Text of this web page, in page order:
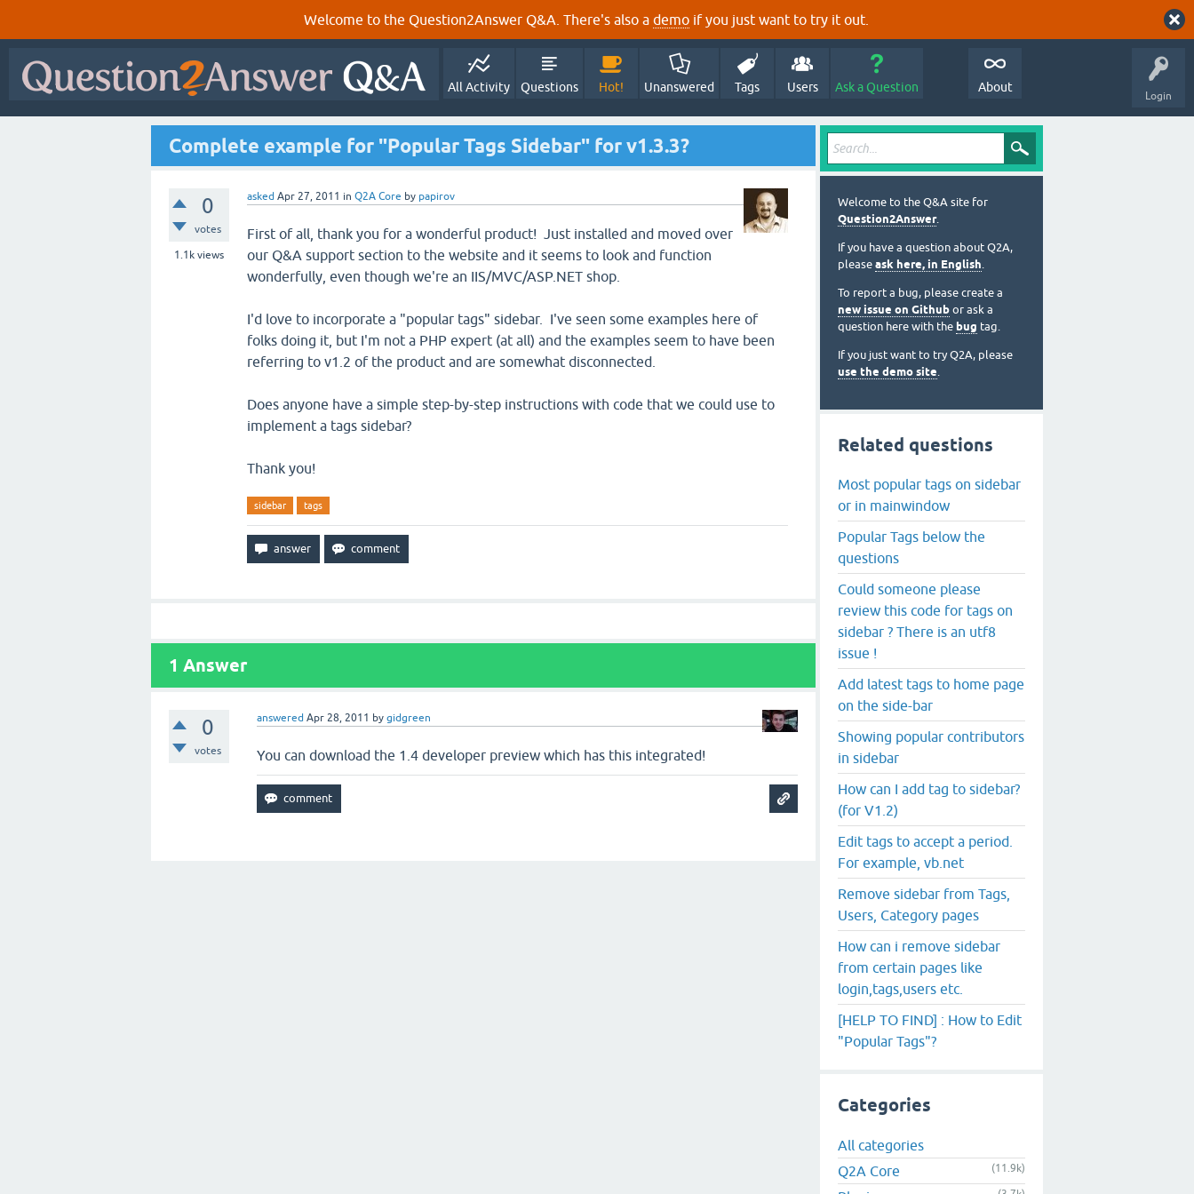
Welcome to the Question2Answer Q&A. There's also a demo if you just want to try it out.
Login
All Activity Questions Hot! Unanswered Tags Users Ask a Question About
Complete example for "Popular Tags Sidebar" for v1.3.3?
0
votes
1.1k views
asked Apr 27, 2011 in Q2A Core by papirov
First of all, thank you for a wonderful product! Just installed and moved over
our Q&A support section to the website and it seems to look and function
wonderfully, even though we're an IIS/MVC/ASP.NET shop.
I'd love to incorporate a "popular tags" sidebar. I've seen some examples here of
folks doing it, but I'm not a PHP expert (at all) and the examples seem to have been
referring to v1.2 of the product and are somewhat disconnected.
Does anyone have a simple step-by-step instructions with code that we could use to
implement a tags sidebar?
Thank you!
sidebar tags
1 Answer
0
votes
answered Apr 28, 2011 bygidgreen
You can download the 1.4 developer preview which has this integrated!
Welcome to the Q&A site for
Question2Answer.
If you have a question about Q2A,
please ask here, in English.
To report a bug, please create a
new issue on Github or ask a
question here with the bug tag.
If you just want to try Q2A, please
use the demo site.
Related questions
Most popular tags on sidebar
or in mainwindow
Popular Tags below the
questions
Could someone please
review this code for tags on
sidebar ? There is an utf8
issue !
Add latest tags to home page
on the side-bar
Showing popular contributors
in sidebar
How can I add tag to sidebar?
(for V1.2)
Edit tags to accept a period.
For example, vb.net
Remove sidebar from Tags,
Users, Category pages
How can i remove sidebar
from certain pages like
login,tags,users etc.
[HELP TO FIND] : How to Edit
"Popular Tags"?
Categories
All categories
Q2A Core
(11.9k)